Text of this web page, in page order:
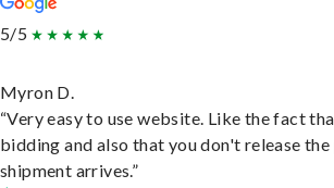
5/5
Myron D.
“Very easy to use website. Like the fact
bidding and also that you don't release
shipment arrives.”